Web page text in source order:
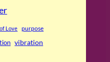
Love purpose
vibration